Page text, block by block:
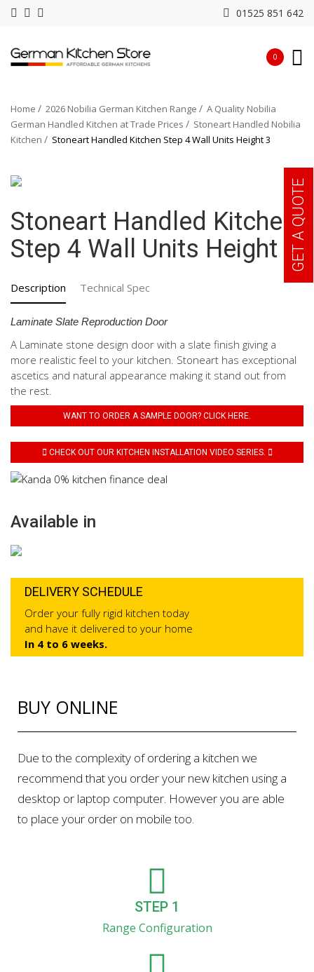
01525 851 642
0
Home 2026 Nobilia German Kitchen Range
A Quality Nobilia
German Handled Kitchen at Trade Prices
Stoneart Handled Nobilia
Kitchen
Stoneart Handled Kitchen Step 4 Wall Units Height 3
Stoneart Handled Kitchen
Step 4 Wall Units Height 3
Description Technical Spec
Laminate Slate Reproduction Door
A Laminate stone design door with a slate finish giving a
more realistic feel to your kitchen. Stoneart has exceptional
ascetics and natural appearance making it stand out from
the rest.
WANT TO ORDER A SAMPLE DOOR? CLICK HERE.
CHECK OUT OUR KITCHEN INSTALLATION VIDEO SERIES.
Available in
DELIVERY SCHEDULE
Order your fully rigid kitchen today
and have it delivered to your home
In 4 to 6 weeks.
BUY ONLINE
Due to the complexity of ordering a kitchen we
recommend that you order your new kitchen using a
desktop or laptop computer. However you are able
to place your order on mobile too.
STEP 1
Range Configuration
GET A QUOTE